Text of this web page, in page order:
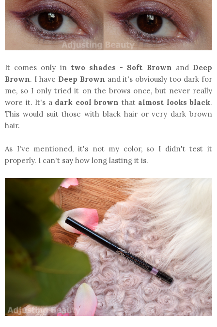
It comes only in two shades - Soft Brown and Deep
Brown. I have Deep Brown and it's obviously too dark for
me, so I only tried it on the brows once, but never really
wore it. It's a dark cool brown that almost looks black.
This would suit those with black hair or very dark brown
hair.
As I've mentioned, it's not my color, so I didn't test it
properly. I can't say how long lasting it is.